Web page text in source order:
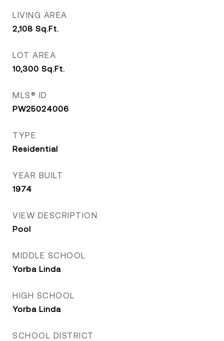
LIVING AREA
2,108 Sq.Ft.
LOT AREA
10,300 Sq.Ft.
MLS® ID
PW25024006
TYPE
Residential
YEAR BUILT
1974
VIEW DESCRIPTION
Pool
MIDDLE SCHOOL
Yorba Linda
HIGH SCHOOL
Yorba Linda
SCHOOL DISTRICT